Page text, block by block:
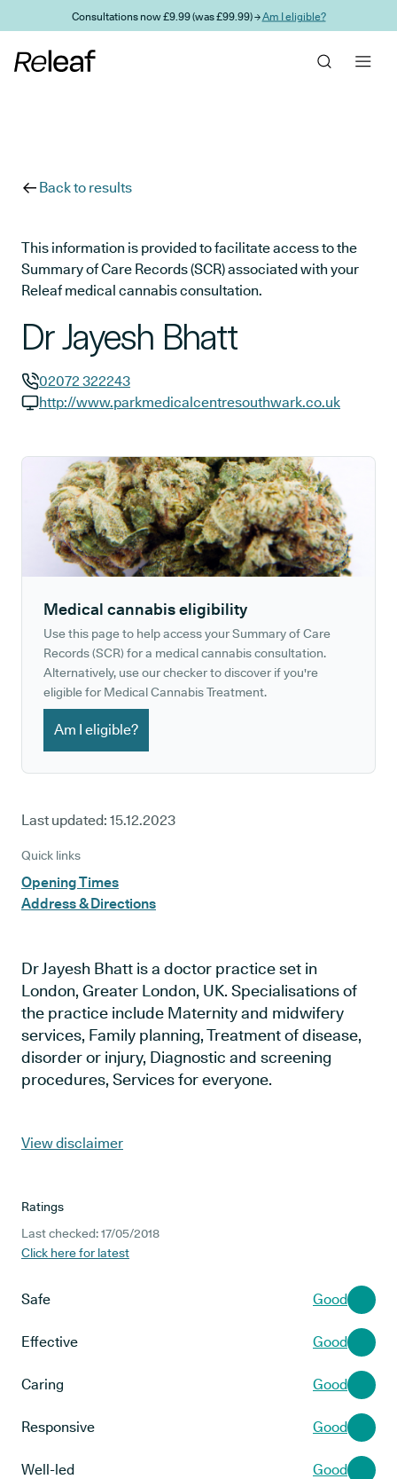
Skip to main contentConsultations now £9.99 (was £99.99) →Am I eligible?
Back to results
This information is provided to facilitate access to the
Summary of Care Records (SCR) associated with your
Releaf medical cannabis consultation.
Dr Jayesh Bhatt
GP phone number:
02072 322243
http://www.parkmedicalcentresouthwark.co.uk
Medical cannabis eligibility
Use this page to help access your Summary of Care
Records (SCR) for a medical cannabis consultation.
Alternatively, use our checker to discover if you're
eligible for Medical Cannabis Treatment.
Am I eligible?
Last updated: 15.12.2023
Quick links
Opening Times
Address & Directions
Dr Jayesh Bhatt is a doctor practice set in
London, Greater London, UK. Specialisations of
the practice include Maternity and midwifery
services, Family planning, Treatment of disease,
disorder or injury, Diagnostic and screening
procedures, Services for everyone.
View disclaimer
Ratings
Last checked: 17/05/2018
Click here for latest
Safe Good
Effective Good
Caring Good
Responsive Good
Well-led Good